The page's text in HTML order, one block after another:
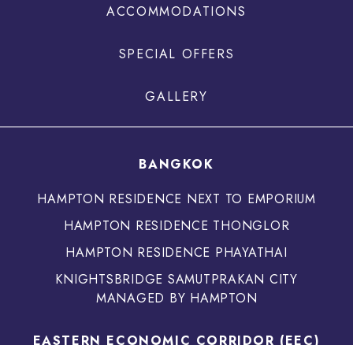
ACCOMMODATIONS
SPECIAL OFFERS
GALLERY
BANGKOK
HAMPTON RESIDENCE NEXT TO EMPORIUM
HAMPTON RESIDENCE THONGLOR
HAMPTON RESIDENCE PHAYATHAI
KNIGHTSBRIDGE SAMUTPRAKAN CITY
MANAGED BY HAMPTON
EASTERN ECONOMIC CORRIDOR (EEC)